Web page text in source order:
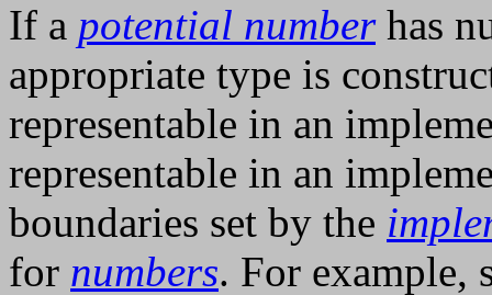
If a potential numberhas
appropriate type is
representable in an
representable in an
boundaries set by the
for numbers. For example,